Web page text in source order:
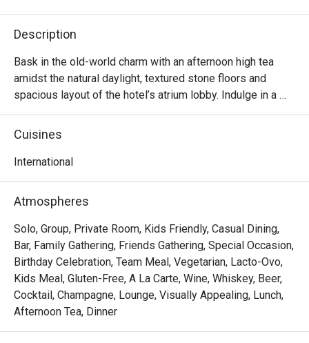
Description
Bask in the old-world charm with an afternoon high tea
amidst the natural daylight, textured stone floors and
spacious layout of the hotel’s atrium lobby. Indulge in a
lavish selection of dainty sweet and savoury treats
accompanied with fine tea or coffee – perfect for a
ones.
Cuisines
International
Atmospheres
Solo, Group, Private Room, Kids Friendly, Casual Dining,
Bar, Family Gathering, Friends Gathering, Special Occasion,
Birthday Celebration, Team Meal, Vegetarian, Lacto-Ovo,
Kids Meal, Gluten-Free, A La Carte, Wine, Whiskey, Beer,
Cocktail, Champagne, Lounge, Visually Appealing, Lunch,
Afternoon Tea, Dinner